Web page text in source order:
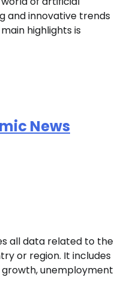
and innovative trends
highlights is
News
all data related to the
or region. It includes
unemployment